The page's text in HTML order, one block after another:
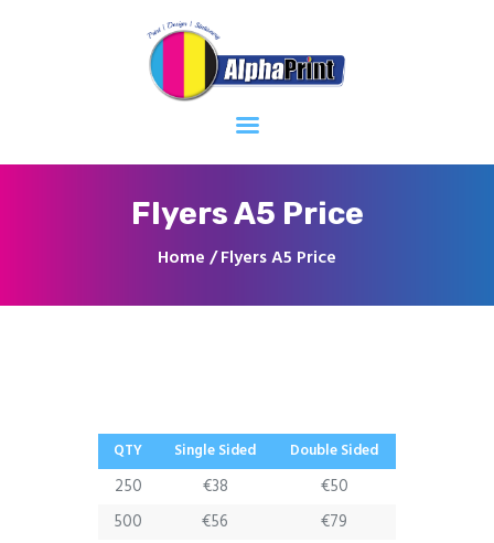
Flyers A5 Price
Home Flyers A5 Price
Home
About
Services
QTY Single Sided Double Sided
250 €38
€50
500
€56
€79